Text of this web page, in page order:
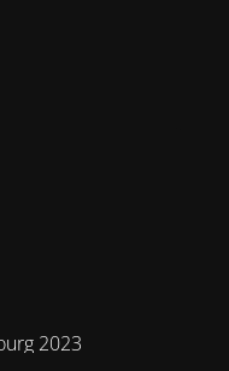
2023